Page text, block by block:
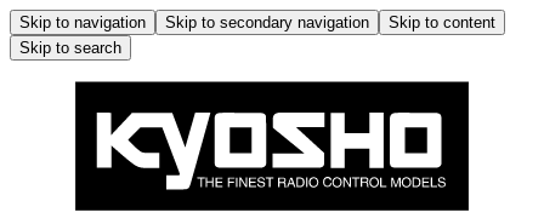
Skip to navigation Skip to secondary navigation
Skip to content
Skip to search